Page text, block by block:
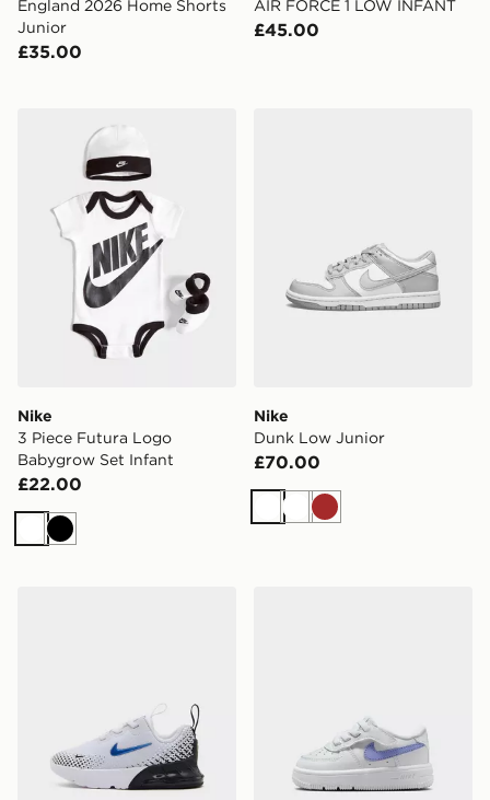
England 2026 Home Shorts
Junior
£35.00
AIR FORCE 1 LOW INFANT
£45.00
Nike
3 Piece Futura Logo
Babygrow Set Infant
£22.00
WhiteBlack
Nike
Dunk Low Junior
£70.00
WhiteWhiteBrown